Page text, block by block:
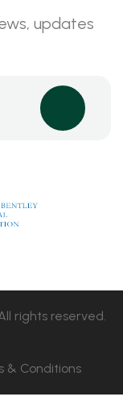
updates
rights reserved.
& Conditions